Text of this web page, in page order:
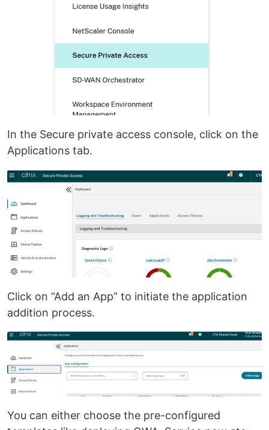
In the Secure private access console, click on the
Applications tab.
Click on “Add an App” to initiate the application
addition process.
You can either choose the pre-configured